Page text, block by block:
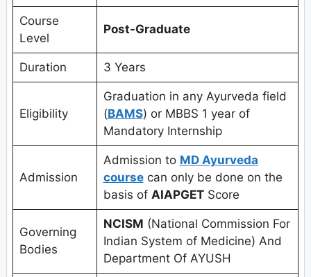
Course
Level
Post-Graduate
Duration 3 Years
Eligibility
Graduation in any Ayurveda field
(BAMS) or MBBS 1 year of
Mandatory Internship
Admission
Admission to MD Ayurveda
coursecan only be done on the
basis of AIAPGETScore
Governing
Bodies
NCISM (National Commission For
Indian System of Medicine) And
Department Of AYUSH